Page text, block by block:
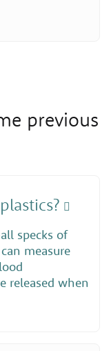
previous
specks of
measure
released when